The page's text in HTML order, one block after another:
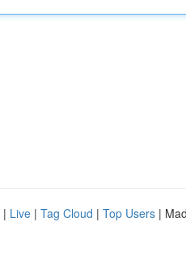
| Live | Tag Cloud | Top Users |